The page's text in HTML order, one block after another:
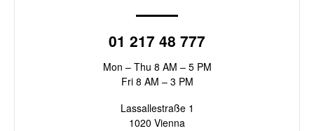
01 217 48 777
Mon – Thu 8 AM – 5 PM
Fri 8 AM – 3 PM
Lassallestraße 1
1020 Vienna